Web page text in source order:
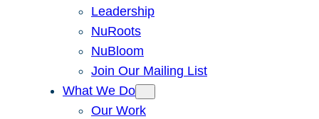
Leadership
NuRoots
NuBloom
Join Our Mailing List
What We Do
Our Work